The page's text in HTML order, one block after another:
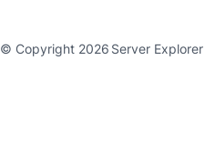
© Copyright 2026 Server Explorer